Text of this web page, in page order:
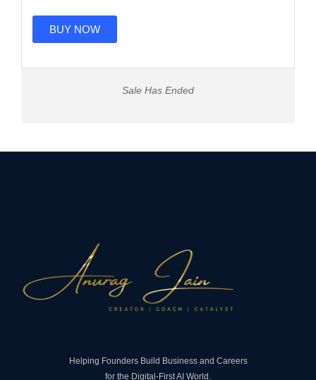
BUY NOW
Sale Has Ended
Helping Founders Build Business and Careers
for the Digital-First AI World.